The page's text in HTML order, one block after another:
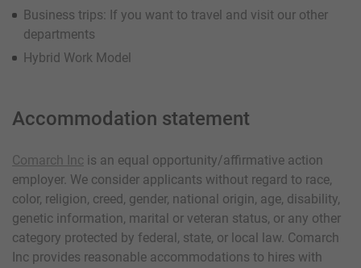
Business trips: If you want to travel and visit our other
departments
Hybrid Work Model
Accommodation statement
Comarch Inc is an equal opportunity/affirmative action
employer. We consider applicants without regard to race,
color, religion, creed, gender, national origin, age, disability,
genetic information, marital or veteran status, or any other
category protected by federal, state, or local law. Comarch
Inc provides reasonable accommodations to hires with